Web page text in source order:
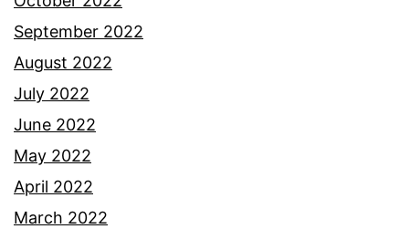
September 2022
August 2022
July 2022
June 2022
May 2022
April 2022
March 2022